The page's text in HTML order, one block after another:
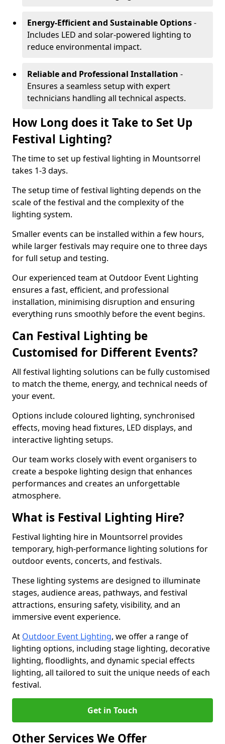
Energy-Efficient and Sustainable Options-
Includes LED and solar-powered lighting to
reduce environmental impact.
Reliable and Professional Installation -
Ensures a seamless setup with expert
technicians handling all technical aspects.
How Long does it Take to Set Up
Festival Lighting?
The time to set up festival lighting in Mountsorrel
takes 1-3 days.
The setup time of festival lighting depends on the
scale of the festival and the complexity of the
lighting system.
Smaller events can be installed within a few hours,
while larger festivals may require one to three days
for full setup and testing.
Our experienced team at Outdoor Event Lighting
ensures a fast, efficient, and professional
installation, minimising disruption and ensuring
everything runs smoothly before the event begins.
Can Festival Lighting be
Customised for Different Events?
All festival lighting solutions can be fully customised
to match the theme, energy, and technical needs of
your event.
Options include coloured lighting, synchronised
effects, moving head fixtures, LED displays, and
interactive lighting setups.
Our team works closely with event organisers to
create a bespoke lighting design that enhances
performances and creates an unforgettable
atmosphere.
What is Festival Lighting Hire?
Festival lighting hire in Mountsorrel provides
temporary, high-performance lighting solutions for
outdoor events, concerts, and festivals.
These lighting systems are designed to illuminate
stages, audience areas, pathways, and festival
attractions, ensuring safety, visibility, and an
immersive event experience.
At Outdoor Event Lighting, we offer a range of
lighting options, including stage lighting, decorative
lighting, floodlights, and dynamic special effects
lighting, all tailored to suit the unique needs of each
festival.
Get in Touch
Other Services We Offer